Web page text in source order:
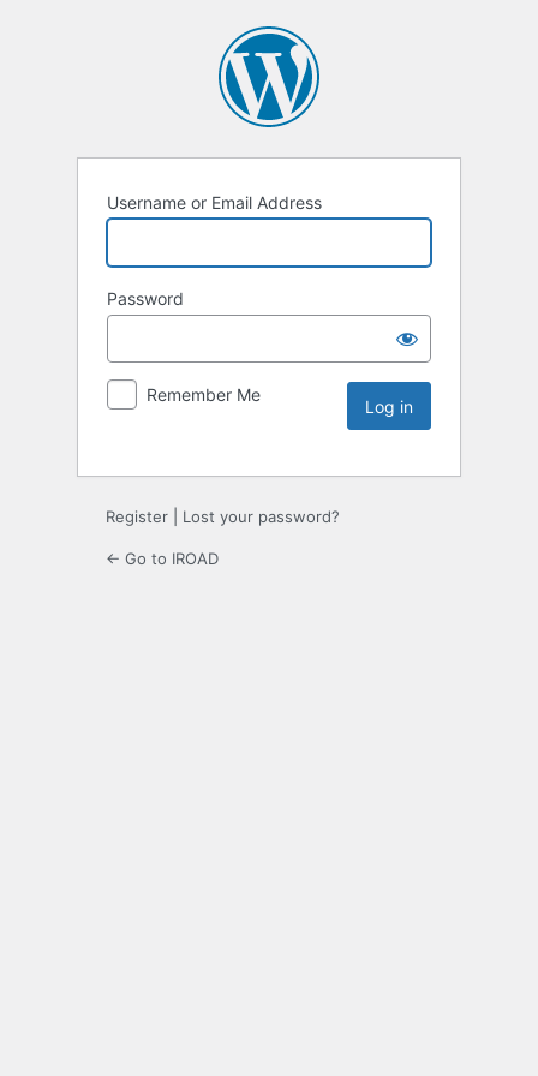
Username or Email Address
Password
Remember Me
Register Lost your password?
← Go to IROAD